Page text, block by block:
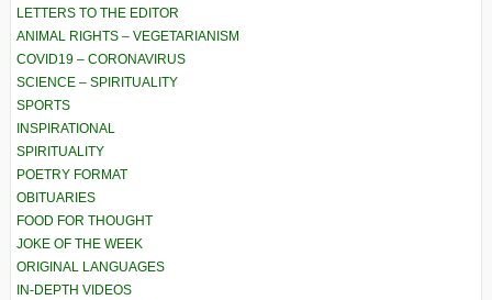
LETTERS TO THE EDITOR
ANIMAL RIGHTS – VEGETARIANISM
COVID19 – CORONAVIRUS
SCIENCE – SPIRITUALITY
SPORTS
INSPIRATIONAL
SPIRITUALITY
POETRY FORMAT
OBITUARIES
FOOD FOR THOUGHT
JOKE OF THE WEEK
ORIGINAL LANGUAGES
IN-DEPTH VIDEOS